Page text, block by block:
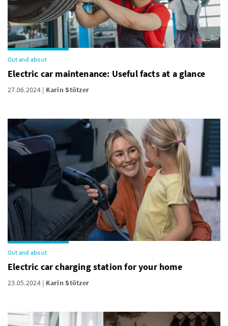
Out and about
Electric car maintenance: Useful facts at a glance
27.06.2024 Karin Stötzer
Out and about
Electric car charging station for your home
23.05.2024 Karin Stötzer